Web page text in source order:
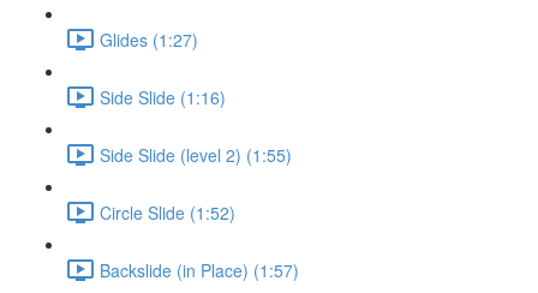
Glides (1:27)
Side Slide (1:16)
Side Slide (level 2) (1:55)
Circle Slide (1:52)
Backslide (in Place) (1:57)